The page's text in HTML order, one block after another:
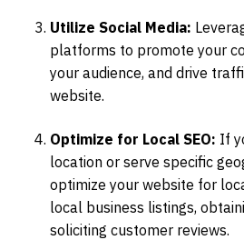
Utilize Social Media:
platforms to promote your
your audience, and drive
website.
Optimize for Local SEO: If
location or serve specific
optimize your website for
local business listings,
soliciting customer reviews.